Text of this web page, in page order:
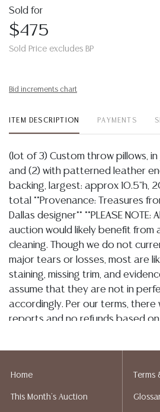
Sold for
$475
Sold Price excludes BP
Bid increments chart
ITEM DESCRIPTION PAYMENTS
(lot of 3) Custom throw pillows,
and (2) with patterned leather
backing, largest: approx 10.5"h,
total **Provenance: Treasures
Dallas designer** **PLEASE
auction would likely benefit from
cleaning. Though we do not
major tears or losses, most are
staining, missing trim, and
assume that they are not in
accordingly. Per our terms, there
reports and no refunds based
Detailed condition reports are
reports, please utilize the ASK A
Home
This Month's Auction